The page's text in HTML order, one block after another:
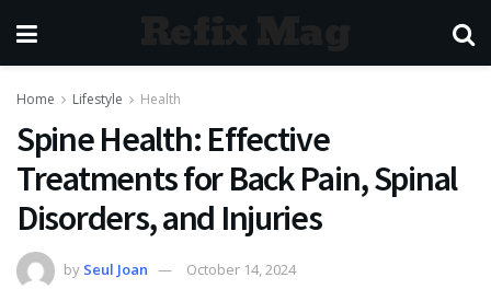
Home Lifestyle Health
Spine Health: Effective
Treatments for Back Pain, Spinal
Disorders, and Injuries
by Seul Joan October 14, 2024